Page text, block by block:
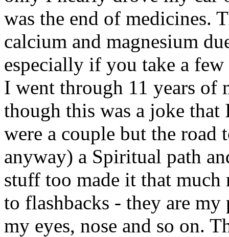
was the end of medicines.
calcium and magnesium
especially if you take a
I went through 11 years of
though this was a joke
were a couple but the road
anyway) a Spiritual path
stuff too made it that
to flashbacks - they are my
my eyes, nose and so on.